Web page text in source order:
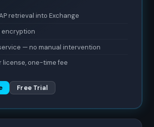
retrieval into Exchange
encryption
— no manual intervention
license, one-time fee
Free Trial